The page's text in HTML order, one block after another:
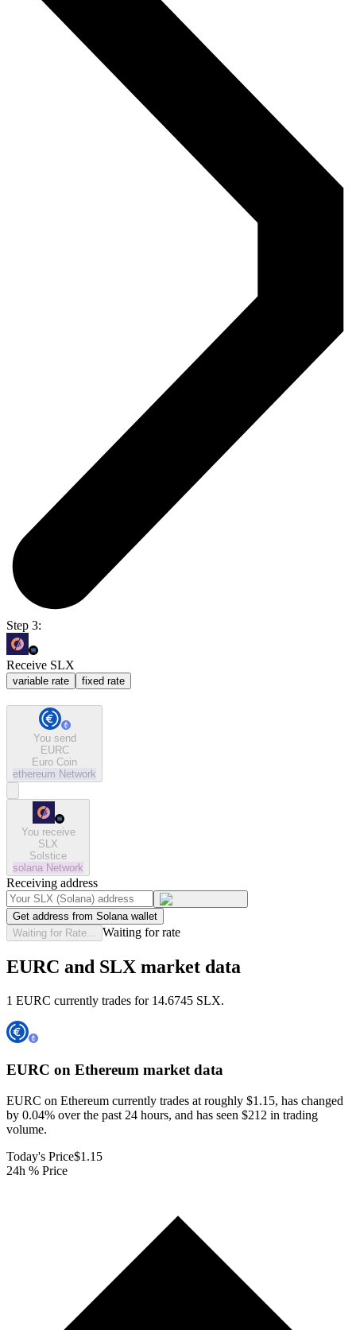
Step 3:
Receive SLX
variable rate fixed rate
You send
EURC
Euro Coin
ethereum Network
You receive
SLX
Solstice
solana Network
Receiving address
Get address from Solana wallet
Waiting for Rate...
Waiting for rate
EURC and SLX market data
1 EURC currently trades for 14.6745 SLX.
EURC on Ethereum market data
EURC on Ethereum currently trades at roughly $1.15, has changed
by 0.04% over the past 24 hours, and has seen $212 in trading
volume.
Today's Price$1.15
24h % Price